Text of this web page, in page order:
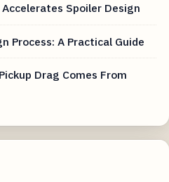
Spoiler Design
Process: A Practical Guide
Drag Comes From